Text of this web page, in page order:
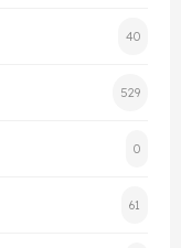
40
529
0
61